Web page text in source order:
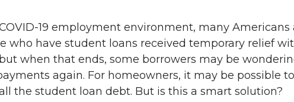
19 employment environment, many Americans
who have student loans received temporary relief
when that ends, some borrowers may be
again. For homeowners, it may be possible
the student loan debt. But is this a smart solution?